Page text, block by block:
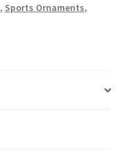
, Sports Ornaments,